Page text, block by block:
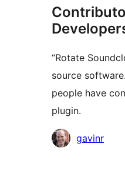
“Rotate
source
people have
plugin.
Contributors
gavinr